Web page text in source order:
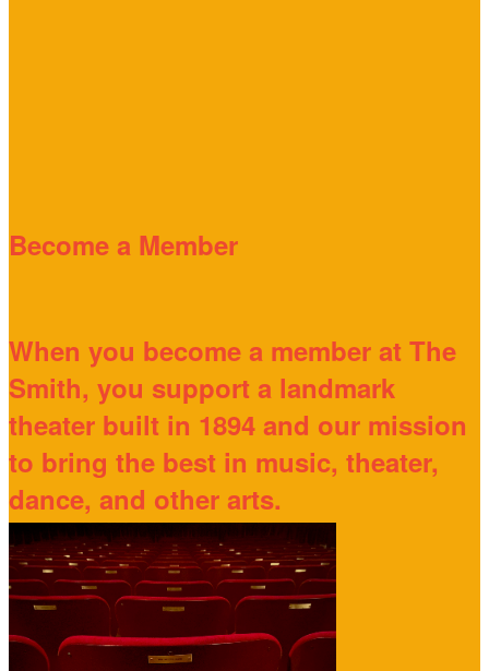
Become a Member
When you become a member at The
Smith, you support a landmark
theater built in 1894 and our mission
to bring the best in music, theater,
dance, and other arts.